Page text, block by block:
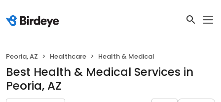
Peoria, AZ Healthcare Health & Medical
Best Health & Medical Services in
Peoria, AZ